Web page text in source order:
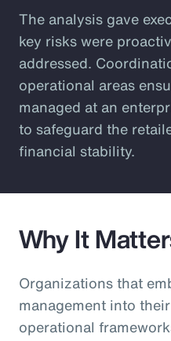
The analysis gave
key risks were
addressed.
operational areas
managed at an
to safeguard the
financial stability.
Why It
Organizations that
management into
operational